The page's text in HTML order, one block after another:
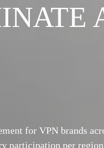
for VPN brands
participation per